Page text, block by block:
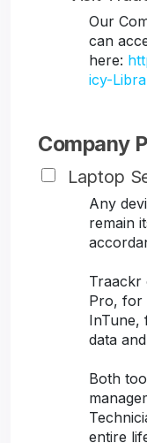
Our
can
here:
icy-
Company
Laptop
Any
remain
Traackr
Pro, for
InTune,
data
Both
entire